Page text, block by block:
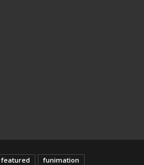
featured funimation